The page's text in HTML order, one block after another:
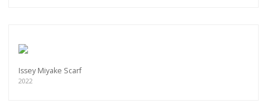
Issey Miyake Scarf
2022